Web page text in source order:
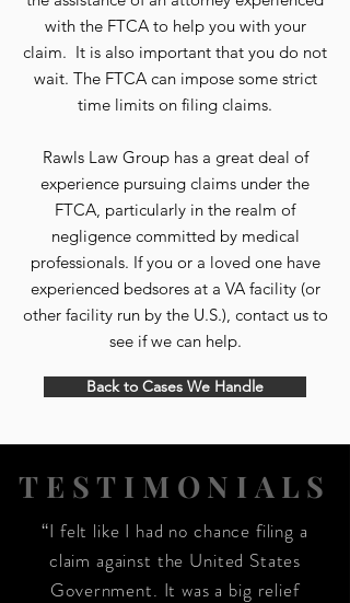
with the FTCA to help you with your
claim. It is also important that you do not
wait. The FTCA can impose some strict
time limits on filing claims.
Rawls Law Group has a great deal of
experience pursuing claims under the
FTCA, particularly in the realm of
negligence committed by medical
professionals. If you or a loved one have
experienced bedsores at a VA facility (or
other facility run by the U.S.), contact us to
see if we can help.
Back to Cases We Handle
TESTIMONIALS
“I felt like I had no chance filing a
claim against the United States
Government. It was a big relief